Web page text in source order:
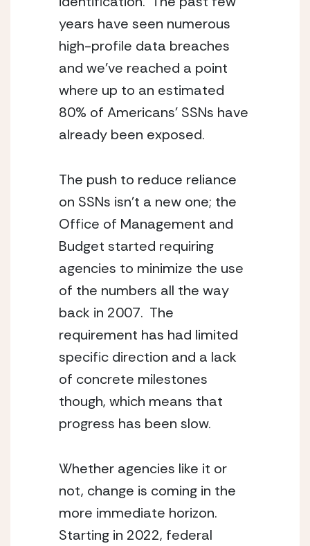
years have seen numerous
high-profile data breaches
and we’ve reached a point
where up to an estimated
80% of Americans’ SSNs have
already been exposed.
The push to reduce reliance
on SSNs isn’t a new one; the
Office of Management and
Budget started requiring
agencies to minimize the use
of the numbers all the way
back in 2007.  The
requirement has had limited
specific direction and a lack
of concrete milestones
though, which means that
progress has been slow.
Whether agencies like it or
not, change is coming in the
more immediate horizon.
Starting in 2022, federal